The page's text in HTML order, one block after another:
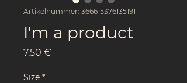
Artikelnummer: 366615376135191
I'm a product
7,50 €
Size *